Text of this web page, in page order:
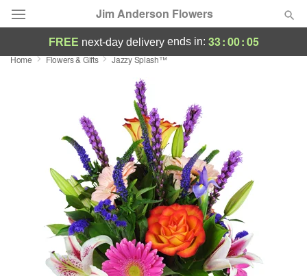
Jim Anderson Flowers
Deal of the Day
Occasions
Birthday
Sympathy and Funeral
Flowers, Plants & Gifts
FREE next-day deliveryends in: 33:00:05
Home Flowers & Gifts Jazzy Splash™